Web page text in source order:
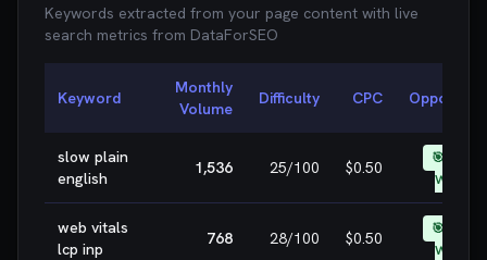
Keywords extracted from your page content with live
search metrics from DataForSEO
Keyword
Monthly
Volume
Difficulty CPC
slow plain
english
1,536 25/100 $0.50
🎯 EASY
WIN
web vitals
lcp inp
768 28/100 $0.50
🎯 EASY
WIN